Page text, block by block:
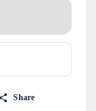
Share